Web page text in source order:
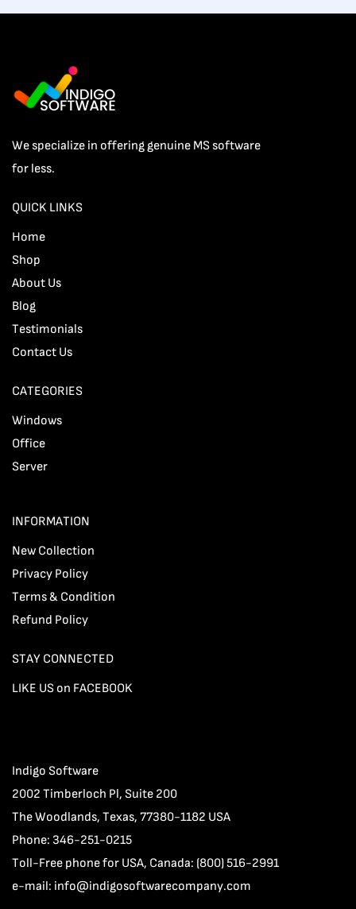
We specialize in offering genuine MS software
for less.
QUICK LINKS
Home
Shop
About Us
Blog
Testimonials
Contact Us
CATEGORIES
Windows
Office
Server
INFORMATION
New Collection
Privacy Policy
Terms & Condition
Refund Policy
STAY CONNECTED
LIKE US on FACEBOOK
Indigo Software
2002 Timberloch Pl, Suite 200
The Woodlands, Texas, 77380-1182 USA
Phone: 346-251-0215
Toll-Free phone for USA, Canada: (800) 516-2991
e-mail: info@indigosoftwarecompany.com